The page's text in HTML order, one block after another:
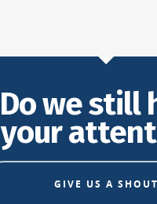
Do we still
your
GIVE US A SHOUT